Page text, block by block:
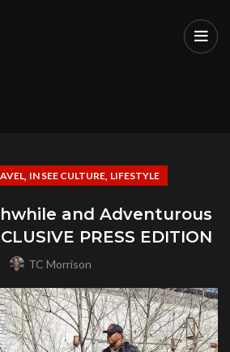
, IN SEE CULTURE, LIFESTYLE
and Adventurous
PRESS EDITION
TC Morrison